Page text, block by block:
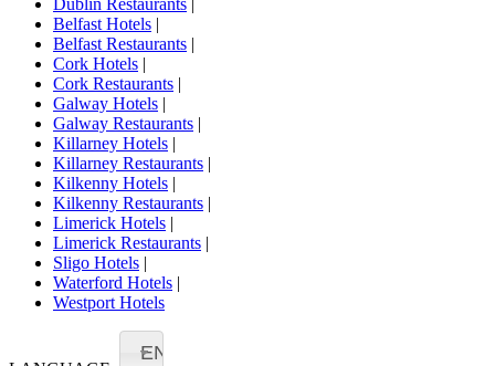
Dublin Restaurants |
Belfast Hotels |
Belfast Restaurants |
Cork Hotels |
Cork Restaurants |
Galway Hotels |
Galway Restaurants |
Killarney Hotels |
Killarney Restaurants |
Kilkenny Hotels |
Kilkenny Restaurants |
Limerick Hotels |
Limerick Restaurants |
Sligo Hotels |
Waterford Hotels |
Westport Hotels
EN